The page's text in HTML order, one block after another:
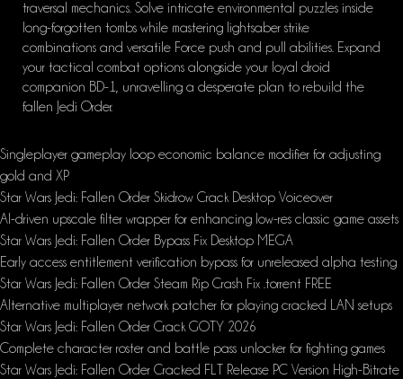
traversal mechanics. Solve intricate environmental puzzles inside
long-forgotten tombs while mastering lightsaber strike
combinations and versatile Force push and pull abilities. Expand
your tactical combat options alongside your loyal droid
companion BD-1, unravelling a desperate plan to rebuild the
fallen Jedi Order.
Singleplayer gameplay loop economic balance modifier for adjusting
gold and XP
Star Wars Jedi: Fallen Order Skidrow Crack Desktop Voiceover
AI-driven upscale filter wrapper for enhancing low-res classic game assets
Star Wars Jedi: Fallen Order Bypass Fix Desktop MEGA
Early access entitlement verification bypass for unreleased alpha testing
Star Wars Jedi: Fallen Order Steam Rip Crash Fix .torrent FREE
Alternative multiplayer network patcher for playing cracked LAN setups
Star Wars Jedi: Fallen Order Crack GOTY 2026
Complete character roster and battle pass unlocker for fighting games
Star Wars Jedi: Fallen Order Cracked FLT Release PC Version High-Bitrate